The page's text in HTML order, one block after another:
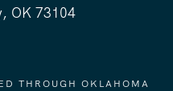
OK 73104
THROUGH OKLAHOMA